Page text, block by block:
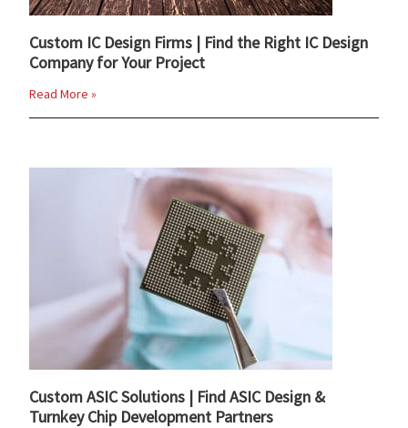
Custom IC Design Firms | Find the Right IC Design
Company for Your Project
Read More »
Custom ASIC Solutions | Find ASIC Design &
Turnkey Chip Development Partners